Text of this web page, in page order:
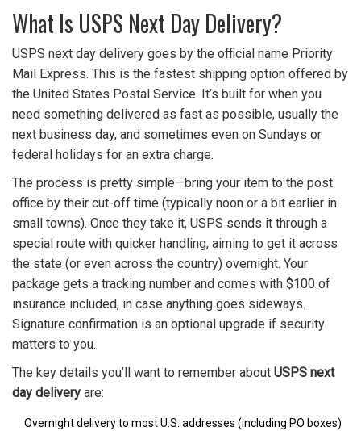
What Is USPS Next Day Delivery?
USPS next day delivery goes by the official name Priority
Mail Express. This is the fastest shipping option offered by
the United States Postal Service. It’s built for when you
need something delivered as fast as possible, usually the
next business day, and sometimes even on Sundays or
federal holidays for an extra charge.
The process is pretty simple—bring your item to the post
office by their cut-off time (typically noon or a bit earlier in
small towns). Once they take it, USPS sends it through a
special route with quicker handling, aiming to get it across
the state (or even across the country) overnight. Your
package gets a tracking number and comes with $100 of
insurance included, in case anything goes sideways.
Signature confirmation is an optional upgrade if security
matters to you.
The key details you’ll want to remember about USPS next
day delivery are:
Overnight delivery to most U.S. addresses (including PO boxes)